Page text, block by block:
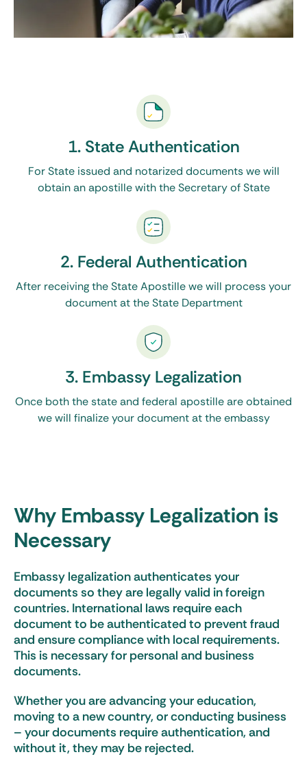
1. State Authentication
For State issued and notarized documents we will
obtain an apostille with the Secretary of State
2. Federal Authentication
After receiving the State Apostille we will process your
document at the State Department
3. Embassy Legalization
Once both the state and federal apostille are obtained
we will finalize your document at the embassy
Why Embassy Legalization is
Necessary
Embassy legalization authenticates your
documents so they are legally valid in foreign
countries. International laws require each
document to be authenticated to prevent fraud
and ensure compliance with local requirements.
This is necessary for personal and business
documents.
Whether you are advancing your education,
moving to a new country, or conducting business
– your documents require authentication, and
without it, they may be rejected.